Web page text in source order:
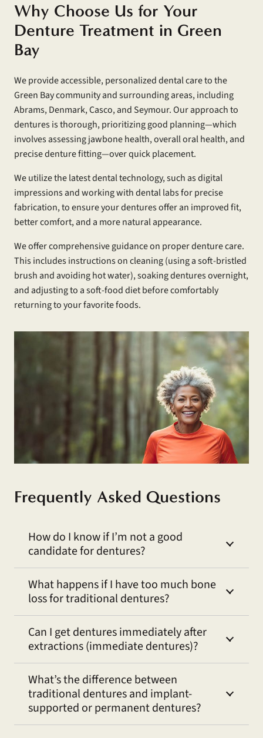
Why Choose Us for Your
Denture Treatment in Green
Bay
We provide accessible, personalized dental care to the
Green Bay community and surrounding areas, including
Abrams, Denmark, Casco, and Seymour. Our approach to
dentures is thorough, prioritizing good planning—which
involves assessing jawbone health, overall oral health, and
precise denture fitting—over quick placement.
We utilize the latest dental technology, such as digital
impressions and working with dental labs for precise
fabrication, to ensure your dentures offer an improved fit,
better comfort, and a more natural appearance.
We offer comprehensive guidance on proper denture care.
This includes instructions on cleaning (using a soft-bristled
brush and avoiding hot water), soaking dentures overnight,
and adjusting to a soft-food diet before comfortably
returning to your favorite foods.
Frequently Asked Questions
How do I know if I’m not a good
candidate for dentures?
What happens if I have too much bone
loss for traditional dentures?
Can I get dentures immediately after
extractions (immediate dentures)?
What’s the difference between
traditional dentures and implant-
supported or permanent dentures?